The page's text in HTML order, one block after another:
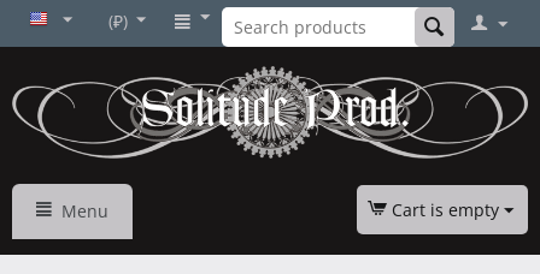
(₽)
Menu Cart is empty